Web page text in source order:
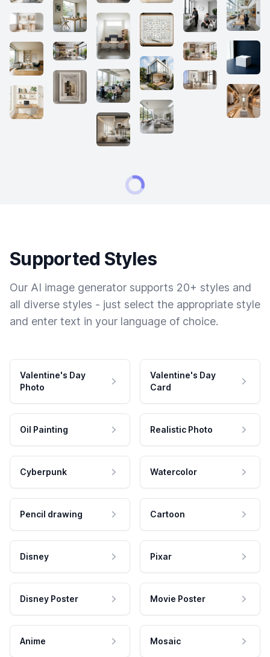
Supported Styles
Our AI image generator supports 20+ styles and
all diverse styles - just select the appropriate style
and enter text in your language of choice.
Valentine's Day
Photo
Valentine's Day
Card
Oil Painting Realistic Photo
Cyberpunk Watercolor
Pencil drawing Cartoon
Disney Pixar
Disney Poster Movie Poster
Anime Mosaic